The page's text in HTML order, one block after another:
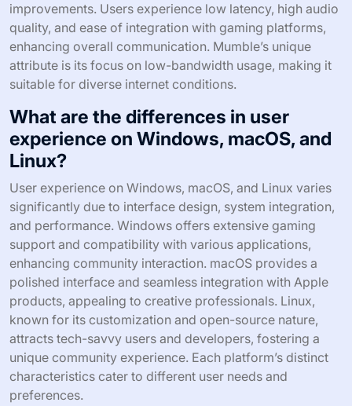
improvements. Users experience low latency, high audio
quality, and ease of integration with gaming platforms,
enhancing overall communication. Mumble’s unique
attribute is its focus on low-bandwidth usage, making it
suitable for diverse internet conditions.
What are the differences in user
experience on Windows, macOS, and
Linux?
User experience on Windows, macOS, and Linux varies
significantly due to interface design, system integration,
and performance. Windows offers extensive gaming
support and compatibility with various applications,
enhancing community interaction. macOS provides a
polished interface and seamless integration with Apple
products, appealing to creative professionals. Linux,
known for its customization and open-source nature,
attracts tech-savvy users and developers, fostering a
unique community experience. Each platform’s distinct
characteristics cater to different user needs and
preferences.